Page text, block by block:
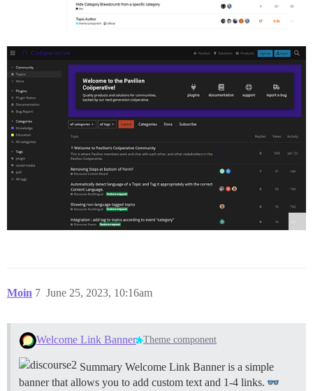
Moin June 25, 2023, 10:16am
7
Welcome Link Banner Theme component
Summary Welcome Link Banner is a simple
banner that allows you to add custom text and 1-4 links.